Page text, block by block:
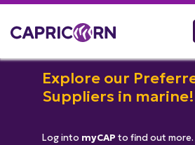
Explore our
Suppliers in marine!
Log into myCAP to find out more.